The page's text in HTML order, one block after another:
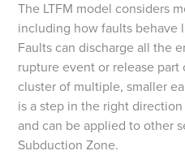
The LTFM model considers
including how faults behave
Faults can discharge all the
rupture event or release
cluster of multiple, smaller
is a step in the right
and can be applied to other
Subduction Zone.